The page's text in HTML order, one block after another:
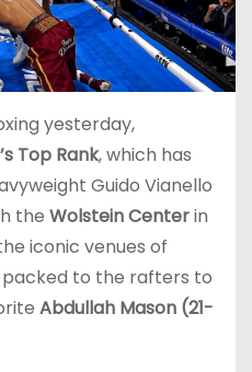
yesterday,
Top Rank, which has
Guido Vianello
the Wolstein Centerin
iconic venues of
packed to the rafters to
Abdullah Mason (21-